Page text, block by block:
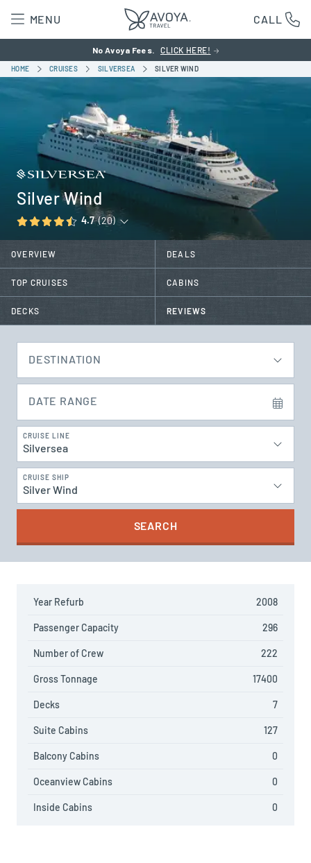
MENU CALL
No Avoya Fees. CLICK HERE!
HOME CRUISES SILVERSEA SILVER WIND
Silver Wind
4.7 (20)
OVERVIEW DEALS
TOP CRUISES CABINS
DECKS REVIEWS
DESTINATION
DATE RANGE
CRUISE LINE
Silversea
CRUISE SHIP
Silver Wind
SEARCH
Year Refurb 2008
Passenger Capacity 296
Number of Crew 222
Gross Tonnage 17400
Decks 7
Suite Cabins 127
Balcony Cabins 0
Oceanview Cabins 0
Inside Cabins 0